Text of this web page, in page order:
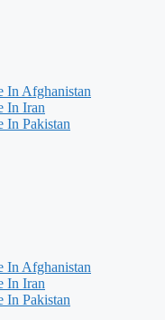
In Afghanistan
In Iran
In Pakistan
In Afghanistan
In Iran
In Pakistan